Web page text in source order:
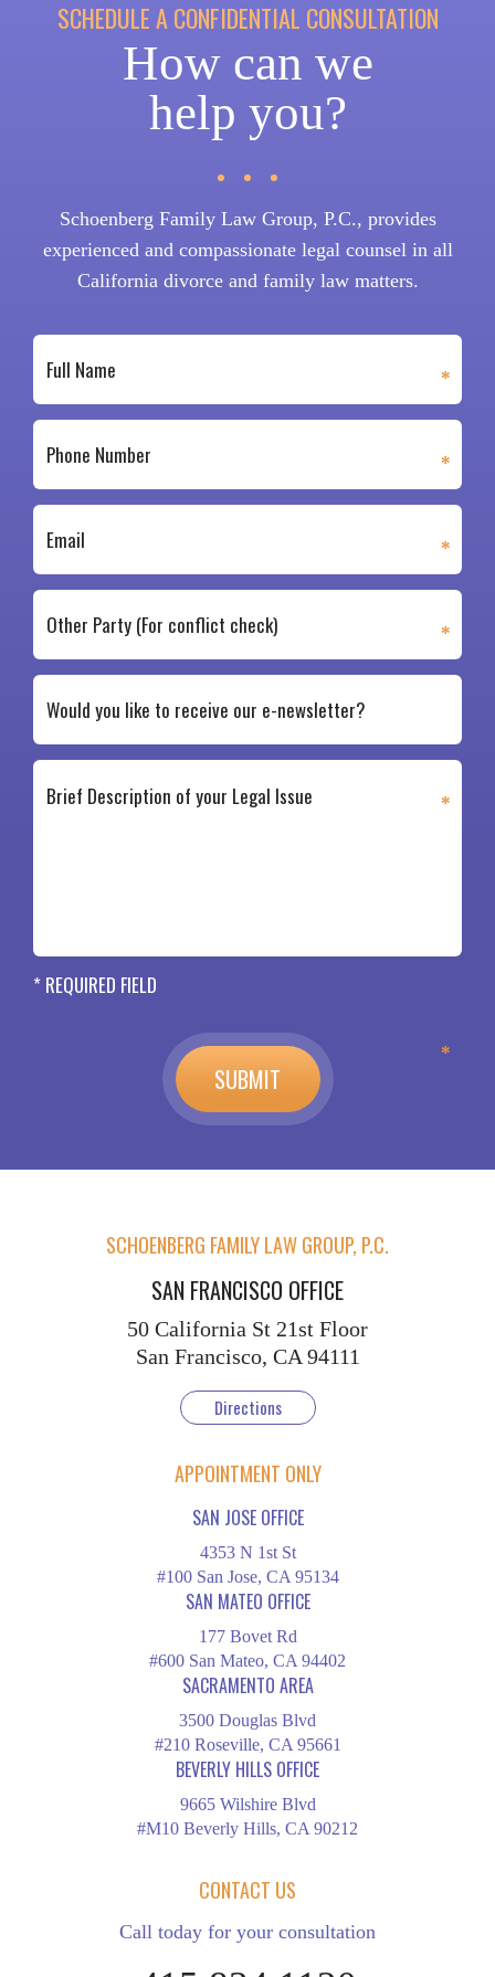
SCHEDULE A CONFIDENTIAL CONSULTATION
How can we
help you?
Schoenberg Family Law Group, P.C., provides
experienced and compassionate legal counsel in all
California divorce and family law matters.
* REQUIRED FIELD
SCHOENBERG FAMILY LAW GROUP, P.C.
SAN FRANCISCO OFFICE
50 California St 21st Floor
San Francisco, CA 94111
Directions
APPOINTMENT ONLY
SAN JOSE OFFICE
4353 N 1st St
#100 San Jose, CA 95134
SAN MATEO OFFICE
177 Bovet Rd
#600 San Mateo, CA 94402
SACRAMENTO AREA
3500 Douglas Blvd
#210 Roseville, CA 95661
BEVERLY HILLS OFFICE
9665 Wilshire Blvd
#M10 Beverly Hills, CA 90212
CONTACT US
Call today for your consultation